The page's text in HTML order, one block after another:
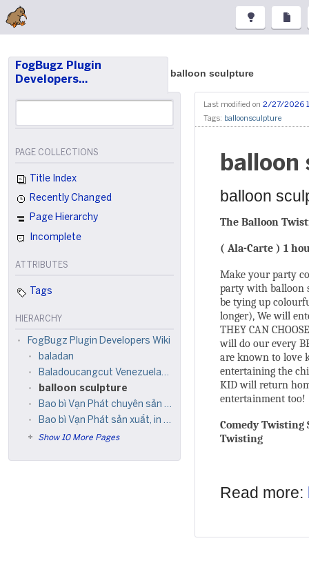
FogBugz Plugin
Developers…
balloon sculpture
PAGE COLLECTIONS
Title Index
Recently Changed
Page Hierarchy
Incomplete
ATTRIBUTES
Tags
HIERARCHY
FogBugz Plugin Developers Wiki
baladan
Baladoucangcut Venezuelansosex hadieklikbeen
balloon sculpture
Bao bì Vạn Phát chuyên sản xuất, in ấn, thiết kế tạo mẫu mã bao bì
Bao bì Vạn Phát sản xuất, in ấn, thiết kế tạo mẫu mã bao bì
Show 10 More Pages
Last modified on 2/27/2026
Tags: balloonsculpture
balloon
balloon
The Balloon
( Ala-Carte ) 1
Make your party
party with balloon
be tying up
longer), We will
THEY CAN
will do our every
are known to love
entertaining the
KID will return
entertainment too!
Comedy
Twisting
Read more: